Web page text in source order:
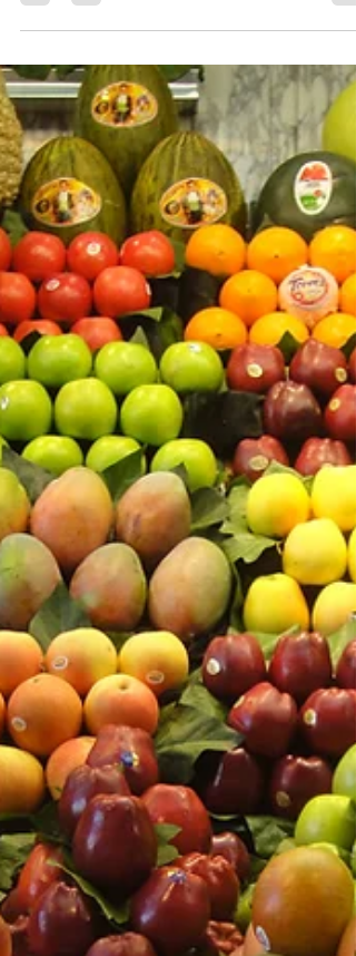
supermarket can be blended into a
length of time for blending will...